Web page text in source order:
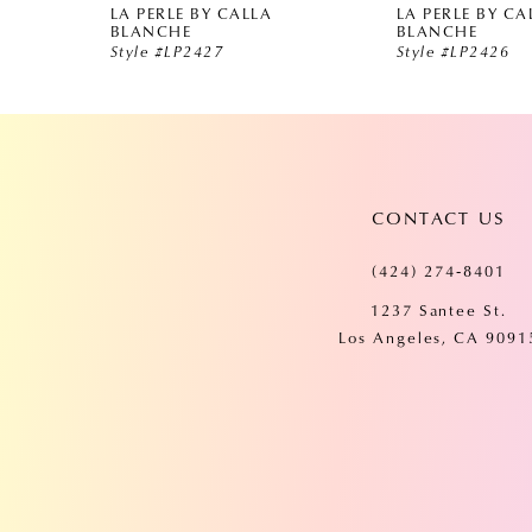
5
LA PERLE BY CALLA
BLANCHE
Style #LP2427
LA PERLE BY
BLANCHE
Style #LP2426
CONTACT US
(424) 274‑8401
1237 Santee St.
Los Angeles, CA